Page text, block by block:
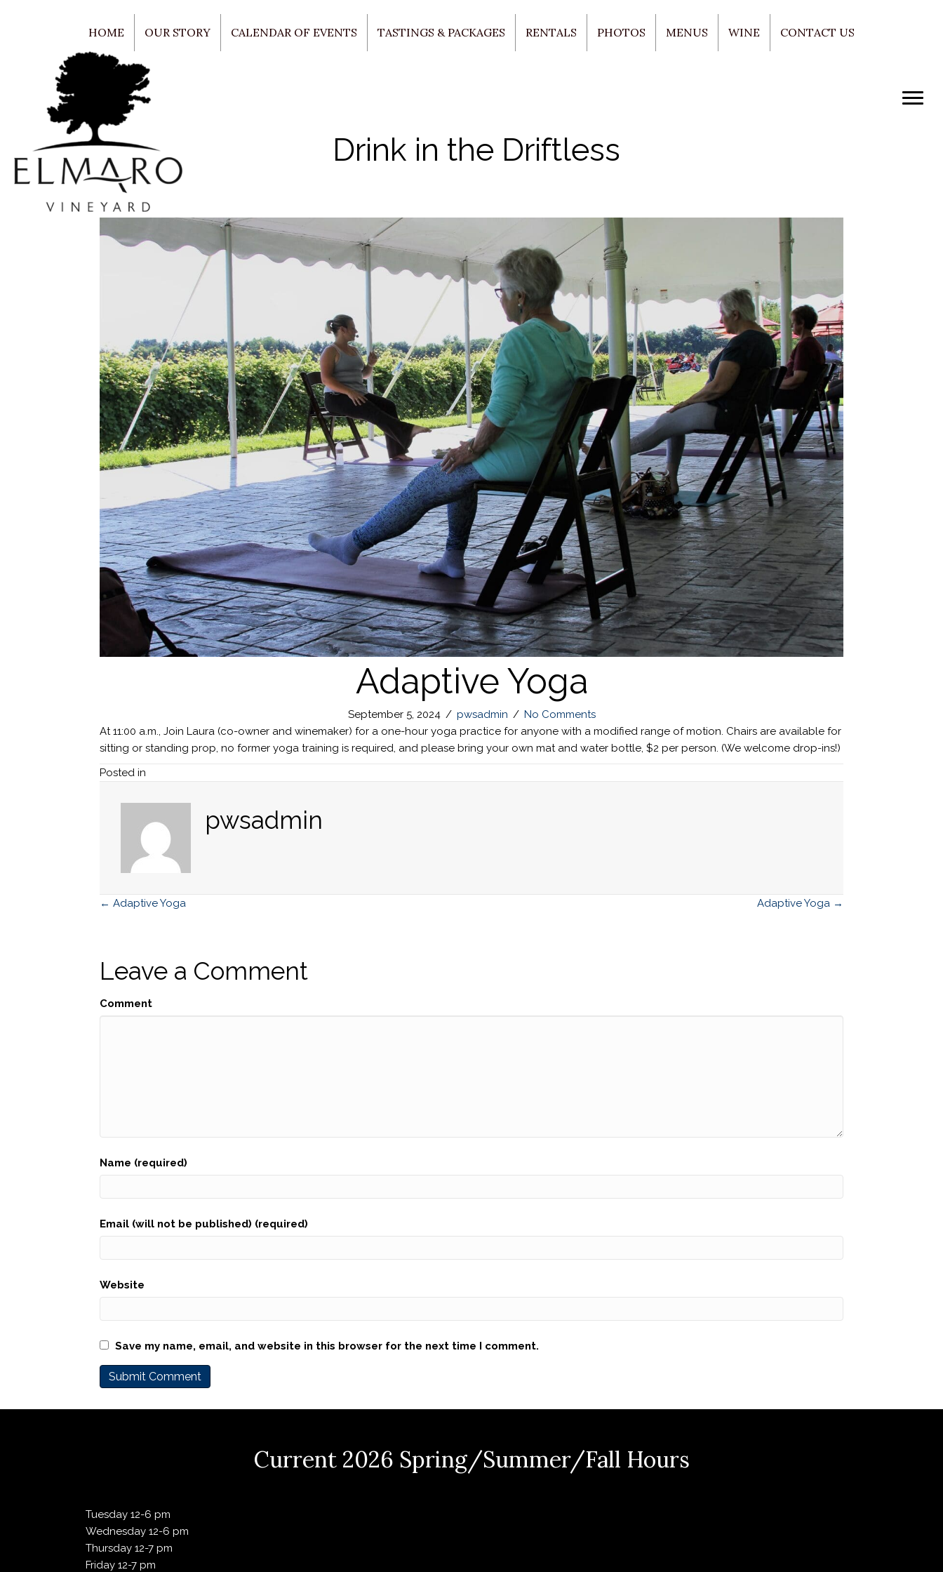
HOME OUR STORY CALENDAR OF EVENTS TASTINGS & PACKAGES RENTALS PHOTOS MENUS WINE CONTACT US
Drink in the Driftless
Adaptive Yoga
September 5, 2024 / pwsadmin / No Comments
At 11:00 a.m., Join Laura (co-owner and winemaker) for a one-hour yoga practice for anyone with a modified range of motion. Chairs are available for
sitting or standing prop, no former yoga training is required, and please bring your own mat and water bottle, $2 per person. (We welcome drop-ins!)
Posted in
pwsadmin
Posts
navigation
← Adaptive Yoga Adaptive Yoga →
Leave a Comment
Comment
Name (required)
Email (will not be published) (required)
Website
Save my name, email, and website in this browser for the next time I comment.
Current 2026 Spring/Summer/Fall Hours
Tuesday 12-6 pm
Wednesday 12-6 pm
Thursday 12-7 pm
Friday 12-7 pm